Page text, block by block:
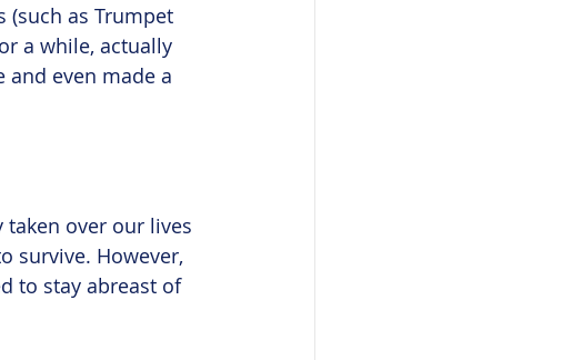
(such as Trumpet
a while, actually
and even made a
over our lives
survive. However,
to stay abreast of